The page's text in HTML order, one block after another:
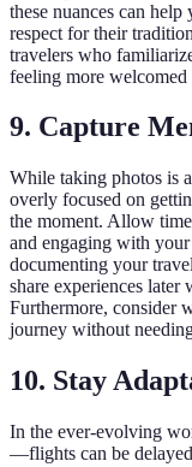
these nuances can
respect for their
travelers who
feeling more
9. Capture
While taking photos is
overly focused on
the moment. Allow
and engaging with
documenting your
share experiences later
Furthermore, consider
journey without
10. Stay
In the ever-evolving
—flights can be